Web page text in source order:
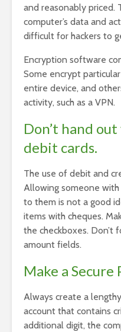
and reasonably priced.
computer’s data and
difficult for hackers to
Encryption software
Some encrypt
entire device, and
activity, such as a VPN.
Don’t hand
debit cards.
The use of debit and
Allowing someone
to them is not a good
items with cheques.
the checkboxes. Don’t
amount fields.
Make a Secure
Always create a
account that contains
additional digit, the